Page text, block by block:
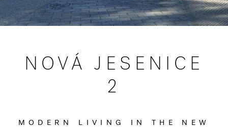
NOVÁ JESENICE
2
MODERN LIVING IN THE NEW